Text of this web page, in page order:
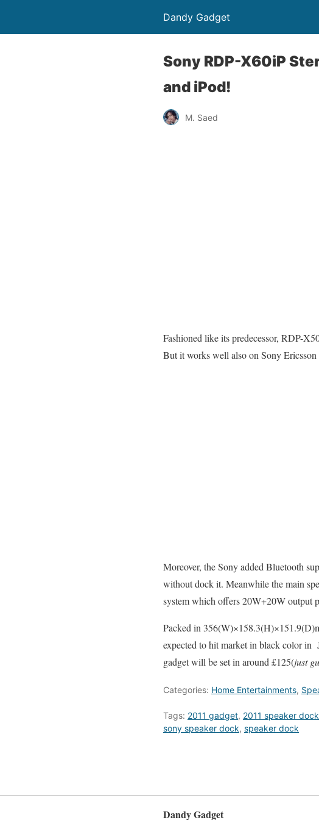
Dandy Gadget
Sony RDP-X60iP
and iPod!
M. Saed
Fashioned like its predecessor, RDP-
But it works well also on Sony
Moreover, the Sony added Bluetooth
without dock it. Meanwhile the main
system which offers 20W+20W output
Packed in
expected to hit market in black color in
gadget will be set in around £125(just
Categories: Home Entertainments,
Tags: 2011 gadget, 2011 speaker dock
sony speaker dock, speaker dock
Dandy Gadget